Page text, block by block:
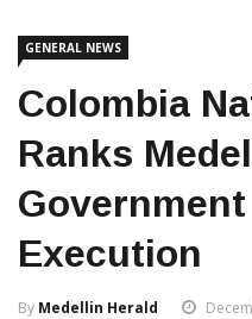
GENERAL NEWS
Colombia
Ranks
Execution
By Medellin Herald